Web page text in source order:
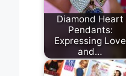
Diamond Heart
Pendants:
Expressing Love
and…